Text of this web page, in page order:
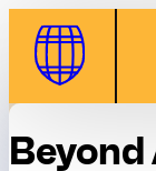
Skip to